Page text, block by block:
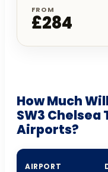
FROM
£284
How Much
SW3 Chelsea
Airports?
AIRPORT